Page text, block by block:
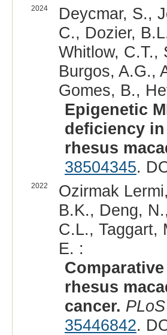
2024
Deycmar, S.,
C., Dozier,
Whitlow, C.T.,
Burgos, A.G.,
Gomes, B.,
Epigenetic
deficiency
rhesus
38504345.
2022
Ozirmak
B.K., Deng,
C.L., Taggart,
E. :
rhesus
cancer.
35446842.